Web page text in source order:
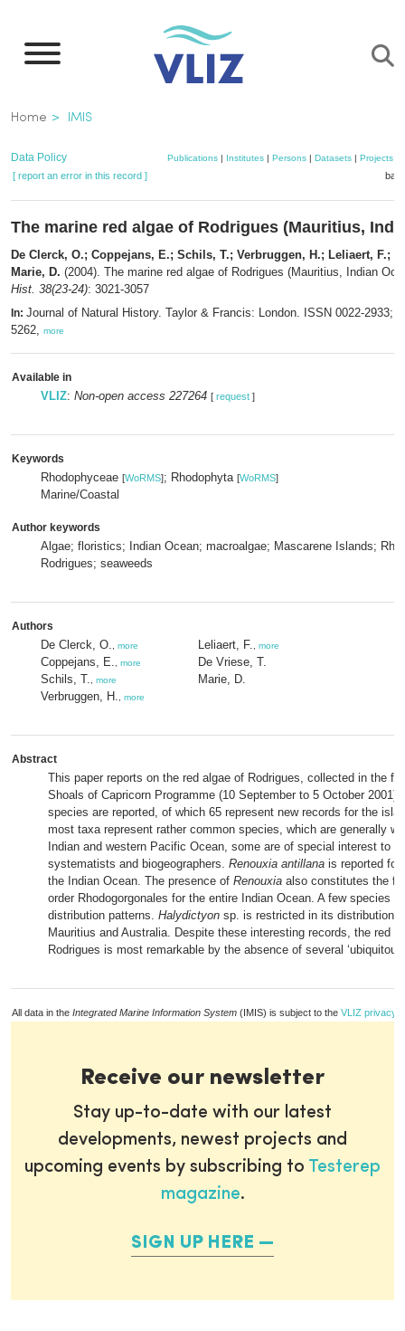
main
Breadcrumb
Home IMIS
Data Policy Publications| Institutes| Persons| Datasets| Projects|
[ report an error in this record ]
The marine red algae of Rodrigues (Mauritius,
De Clerck, O.; Coppejans, E.; Schils, T.; Verbruggen, H.; Leliaert, F.;
Marie, D. (2004). The marine red algae of Rodrigues (Mauritius, Indian
Hist. 38(23-24): 3021-3057
In: Journal of Natural History. Taylor & Francis: London. ISSN 0022-2933;
5262, more
Available in
VLIZ: Non-open access 227264 [ request ]
Keywords
Rhodophyceae [WoRMS]; Rhodophyta [WoRMS]
Marine/Coastal
Author keywords
Algae; floristics; Indian Ocean; macroalgae; Mascarene Islands;
Rodrigues; seaweeds
Authors
De Clerck, O. more
Coppejans, E. more
Schils, T. more
Verbruggen, H. more
Leliaert, F. more
De Vriese, T.
Marie, D.
Abstract
This paper reports on the red algae of Rodrigues, collected in the
Shoals of Capricorn Programme (10 September to 5 October 2001).
species are reported, of which 65 represent new records for the
most taxa represent rather common species, which are generally
Indian and western Pacific Ocean, some are of special interest to
systematists and biogeographers. Renouxia antillana is reported
the Indian Ocean. The presence of Renouxia also constitutes the
order Rhodogorgonales for the entire Indian Ocean. A few species
distribution patterns. Halydictyon sp. is restricted in its distribution
Mauritius and Australia. Despite these interesting records, the red
Rodrigues is most remarkable by the absence of several
All data in the Integrated Marine Information System (IMIS) is subject to the VLIZ privacy
Receive our newsletter
Stay up-to-date with our latest
developments, newest projects and
upcoming events by subscribing to Testerep
magazine.
SIGN UP HERE